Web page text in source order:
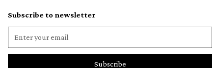
Subscribe to newsletter